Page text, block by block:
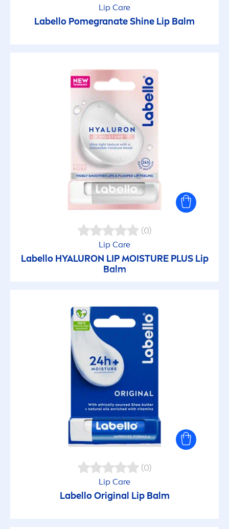
Lip Care
Labello PomegranateShine Lip Balm
(0)
Lip Care
Labello HYALURON LIPMOISTURE PLUS Lip
Balm
(0)
Lip Care
Labello Original LipBalm